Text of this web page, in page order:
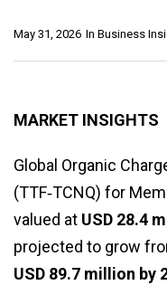
In Business
May 31, 2026
MARKET INSIGHTS
Global Organic
(TTF‑TCNQ) for
valued at USD 28.4
projected to grow
USD 89.7 million by